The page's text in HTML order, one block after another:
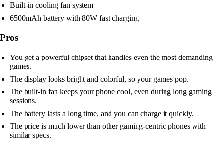
Built-in cooling fan system
6500mAh battery with 80W fast charging
Pros
You get a powerful chipset that handles even the most demanding
games.
The display looks bright and colorful, so your games pop.
The built-in fan keeps your phone cool, even during long gaming
sessions.
The battery lasts a long time, and you can charge it quickly.
The price is much lower than other gaming-centric phones with
similar specs.